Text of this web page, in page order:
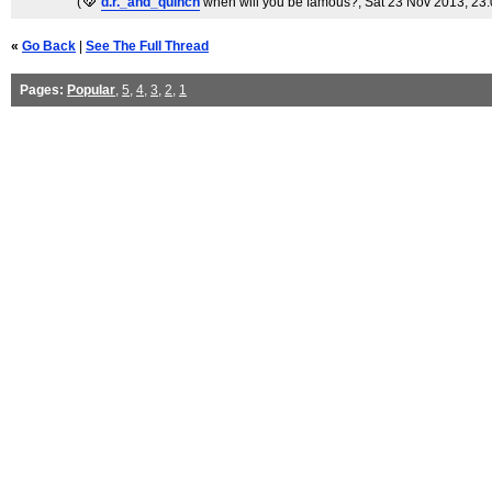
« Go Back See The Full Thread
Pages: Popular, 5, 4, 3, 2, 1